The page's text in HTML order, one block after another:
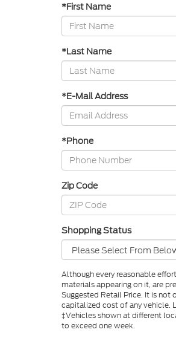
*First Name
*Last Name
*E-Mail Address
*Phone
Zip Code
Shopping Status
Although every reasonable
materials appearing on it, are
Suggested Retail Price. It is
capitalized cost of any vehicle.
‡Vehicles shown at different
to exceed one week.